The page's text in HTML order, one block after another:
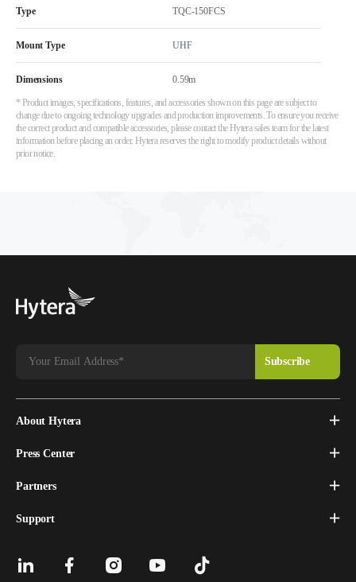
Type TQC-150FCS
Mount Type UHF
Dimensions 0.59m
* Product images, specifications, features, and accessories shown on this page are subject to
change due to ongoing technology upgrades and production improvements. To ensure you receive
the correct product and compatible accessories, please contact the Hytera sales team for the latest
information before placing an order. Hytera reserves the right to modify product details without
prior notice.
About Hytera
Press Center
Partners
Support